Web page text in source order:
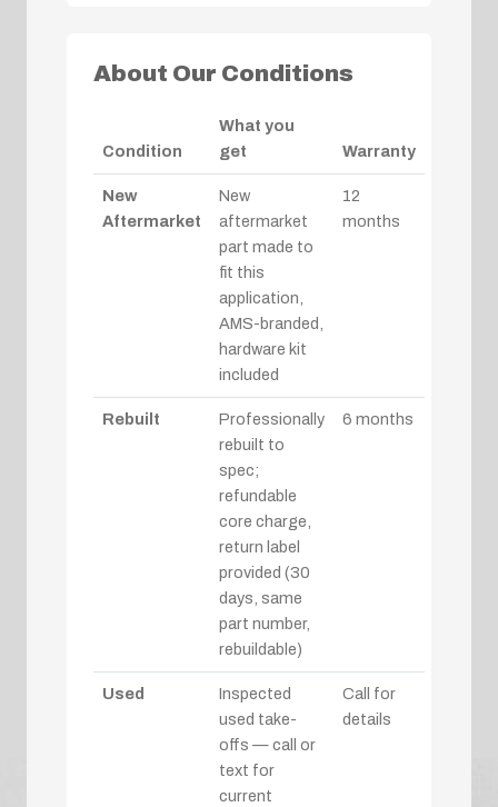
About Our Conditions
Condition
What you
get
Warranty
New
Aftermarket
New
aftermarket
part made to
fit this
application,
AMS-branded,
hardware kit
included
12
months
Rebuilt
Professionally
rebuilt to
spec;
refundable
core charge,
return label
provided (30
days, same
part number,
rebuildable)
6 months
Used
Inspected
used take-
offs — call or
text for
current
Call for
details